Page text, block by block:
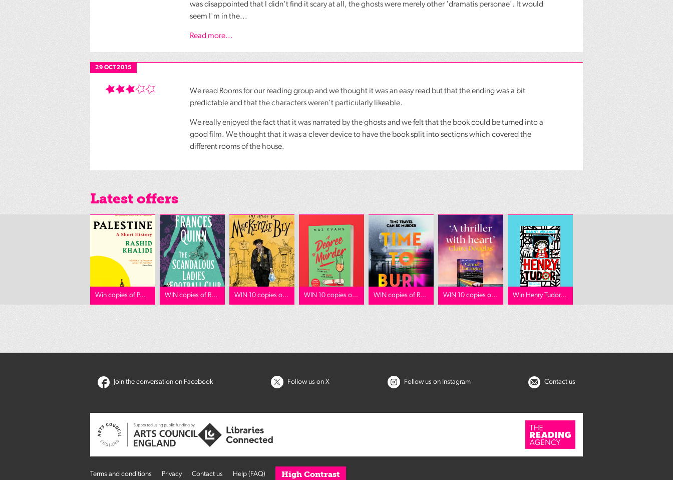
was disappointed that I didn't find it scary at all, the ghosts were merely other 'dramatis personae'. It would
seem I'm in the...
Read more...
29 OCT 2015
We read Rooms for our reading group and we thought it was an easy read but that the ending was a bit
predictable and that the characters weren't particularly likeable.
We really enjoyed the fact that it was narrated by the ghosts and we felt that the book could be turned into a
good film. We thought that it was a clever device to have the book split into sections which covered the
different rooms of the house.
Latest offers
Win copies of P... WIN copies of R... WIN 10 copies o... WIN 10 copies o... WIN copies of R... WIN 10 copies o... Win Henry Tudor...
Join the conversation on Facebook Follow us on X Follow us on Instagram Contact us
Terms and conditions Privacy Contact us Help (FAQ) High Contrast